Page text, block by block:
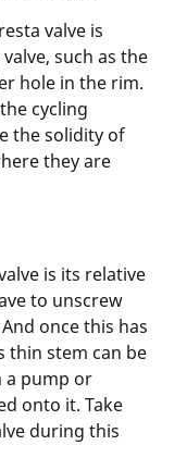
valve is
such as the
hole in the rim.
cycling
the solidity of
they are
is its relative
to unscrew
once this has
thin stem can be
a pump or
onto it. Take
during this